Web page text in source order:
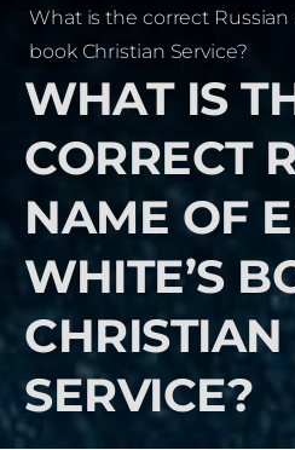
What is the correct Russian
book Christian Service?
WHAT IS
CORRECT
NAME OF
WHITE’S
CHRISTIAN
SERVICE?